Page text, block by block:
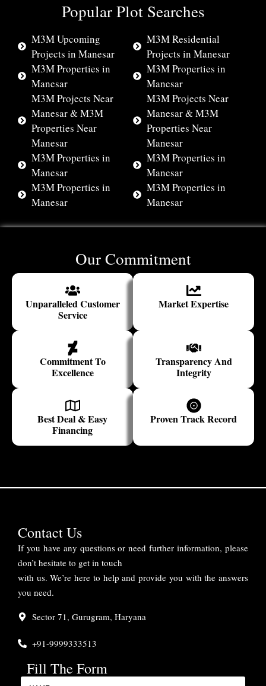
Popular Plot Searches
M3M Upcoming
Projects in Manesar
M3M Properties in
Manesar
M3M Projects Near
Manesar & M3M
Properties Near
Manesar
M3M Properties in
Manesar
M3M Properties in
Manesar
M3M Residential
Projects in Manesar
M3M Properties in
Manesar
M3M Projects Near
Manesar & M3M
Properties Near
Manesar
M3M Properties in
Manesar
M3M Properties in
Manesar
Our Commitment
Unparalleled Customer
Service
Market Expertise
Commitment To
Excellence
Transparency And
Integrity
Best Deal & Easy
Financing
Proven Track Record
Contact Us
If you have any questions or need further information, please
don’t hesitate to get in touch
with us. We’re here to help and provide you with the answers
you need.
Sector 71, Gurugram, Haryana
+91-9999333513
Fill The Form